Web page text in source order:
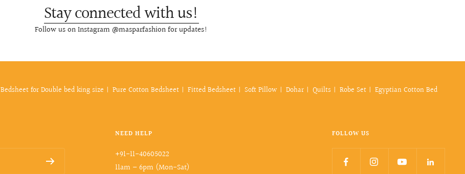
Stay connected with us!
Follow us on Instagram @masparfashion for updates!
Bedsheet for Double bed king size Pure Cotton Bedsheet Fitted Bedsheet Soft Pillow Dohar Quilts Robe Set
Egyptian Cotton Bed
NEED HELP
+91-11-40605022
11am – 6pm (Mon-Sat)
FOLLOW US